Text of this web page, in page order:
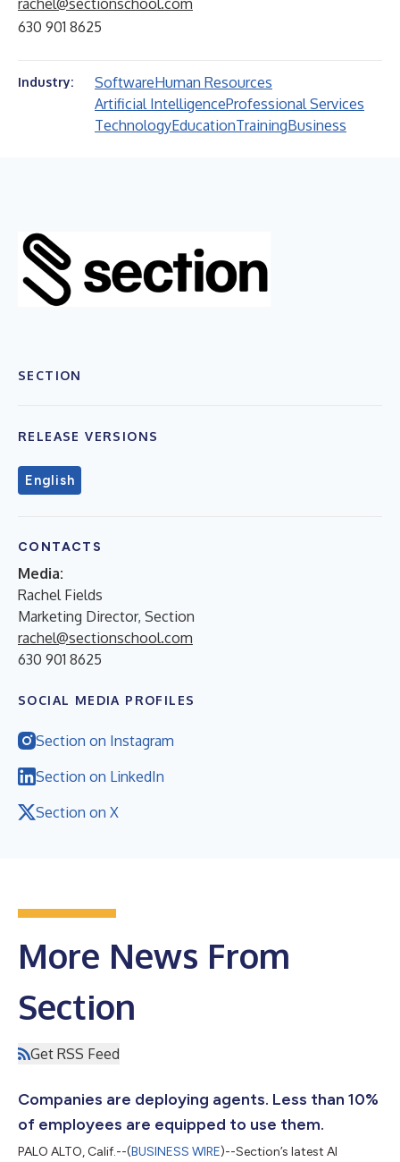
rachel@sectionschool.com
630 901 8625
Industry: SoftwareHuman Resources
Artificial IntelligenceProfessional Services
TechnologyEducationTrainingBusiness
SECTION
RELEASE VERSIONS
English
CONTACTS
Media:
Rachel Fields
Marketing Director, Section
rachel@sectionschool.com
630 901 8625
SOCIAL MEDIA PROFILES
Section on Instagram
Section on LinkedIn
Section on X
More News From
Section
Get RSS Feed
Companies are deploying agents. Less than 10%
of employees are equipped to use them.
PALO ALTO, Calif.--(BUSINESS WIRE)--Section’s latest AI